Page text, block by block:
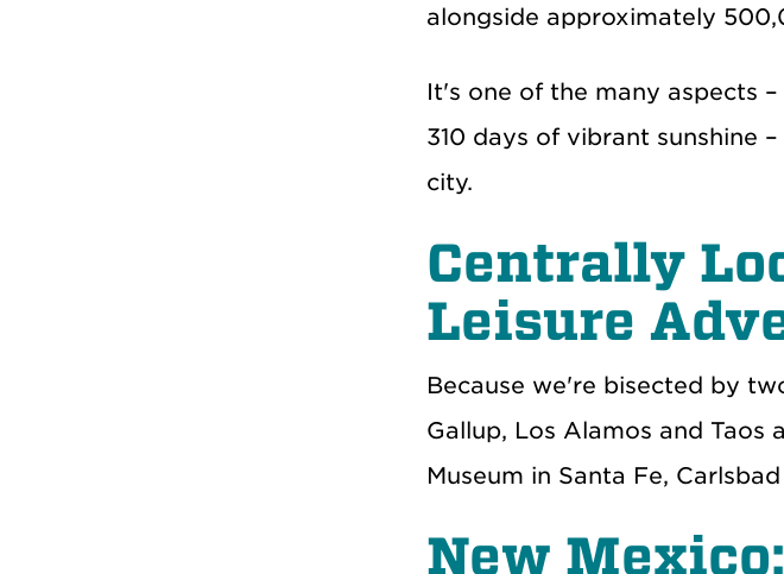
alongside approximately
It's one of the many aspects
310 days of vibrant sunshine
city.
Centrally
Leisure
Because we're bisected by
Gallup, Los Alamos and Taos
Museum in Santa Fe,
New